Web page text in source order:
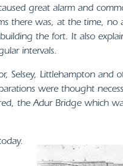
great alarm and
there was, at the time, no
the fort. It also
intervals.
Selsey, Littlehampton and
were thought
the Adur Bridge which